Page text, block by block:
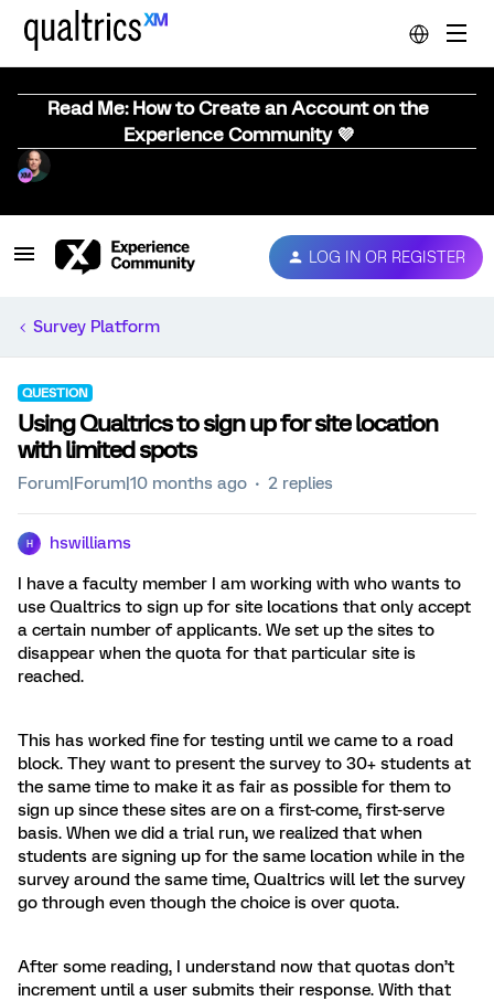
Read Me: How to Create an Account on the
Experience Community 💜
LOG IN OR REGISTER
Survey Platform
QUESTION
Using Qualtrics to sign up for site location
with limited spots
Forum|Forum|10 months ago 2 replies
H hswilliams
I have a faculty member I am working with who wants to
use Qualtrics to sign up for site locations that only accept
a certain number of applicants. We set up the sites to
disappear when the quota for that particular site is
reached.
This has worked fine for testing until we came to a road
block. They want to present the survey to 30+ students at
the same time to make it as fair as possible for them to
sign up since these sites are on a first-come, first-serve
basis. When we did a trial run, we realized that when
students are signing up for the same location while in the
survey around the same time, Qualtrics will let the survey
go through even though the choice is over quota.
After some reading, I understand now that quotas don’t
increment until a user submits their response. With that